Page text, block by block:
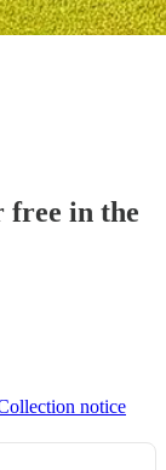
free in the
notice